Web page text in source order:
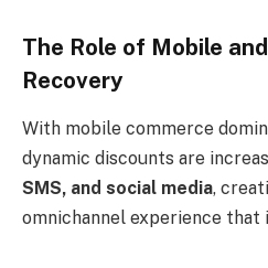
The Role of Mobile
Recovery
With mobile commerce
dynamic discounts are
SMS, and social media,
omnichannel experience